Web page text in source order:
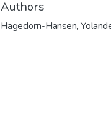
Authors
Hagedorn-Hansen,